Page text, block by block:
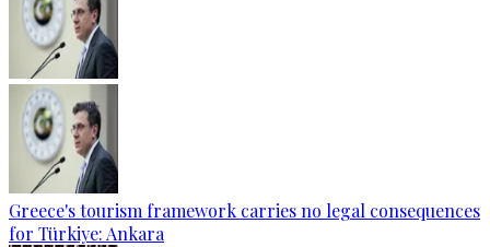
Greece's tourism framework carries no legal consequences
for Türkiye: Ankara